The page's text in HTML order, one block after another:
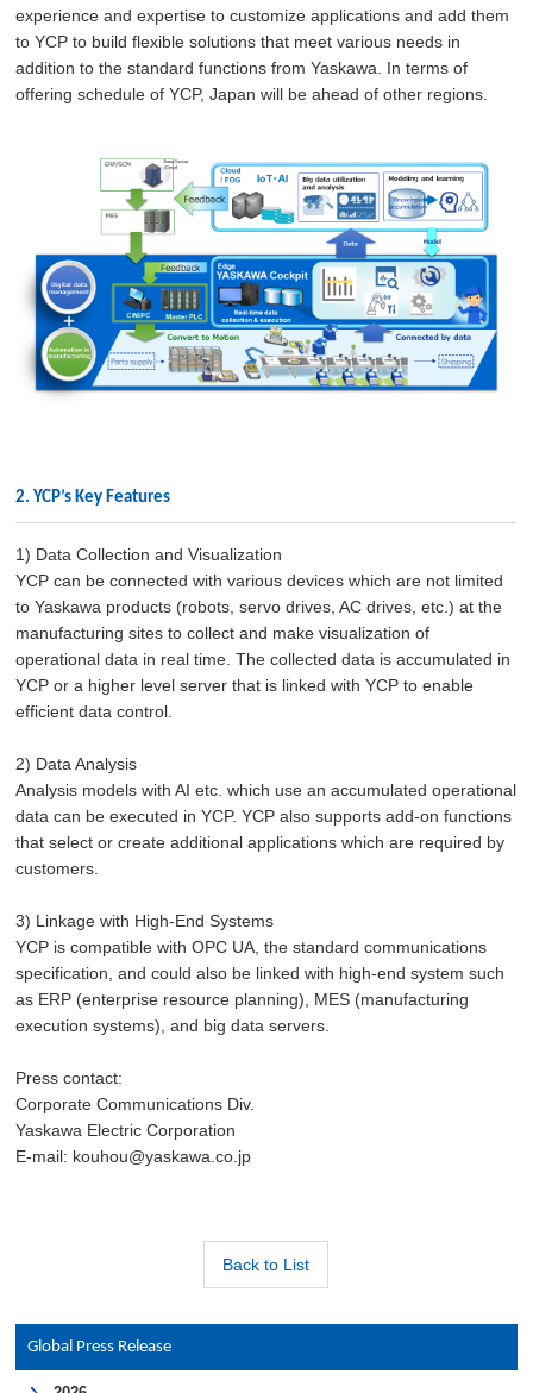
experience and expertise to customize applications and add them
to YCP to build flexible solutions that meet various needs in
addition to the standard functions from Yaskawa. In terms of
offering schedule of YCP, Japan will be ahead of other regions.
2. YCP’s Key Features
1) Data Collection and Visualization
YCP can be connected with various devices which are not limited
to Yaskawa products (robots, servo drives, AC drives, etc.) at the
manufacturing sites to collect and make visualization of
operational data in real time. The collected data is accumulated in
YCP or a higher level server that is linked with YCP to enable
efficient data control.
2) Data Analysis
Analysis models with AI etc. which use an accumulated operational
data can be executed in YCP. YCP also supports add-on functions
that select or create additional applications which are required by
customers.
3) Linkage with High-End Systems
YCP is compatible with OPC UA, the standard communications
specification, and could also be linked with high-end system such
as ERP (enterprise resource planning), MES (manufacturing
execution systems), and big data servers.
Press contact:
Corporate Communications Div.
Yaskawa Electric Corporation
E-mail: kouhou@yaskawa.co.jp
Back to List
Global Press Release